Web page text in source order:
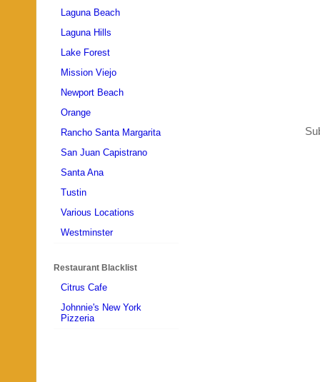
Laguna Beach
Laguna Hills
Lake Forest
Mission Viejo
Newport Beach
Orange
Rancho Santa Margarita
San Juan Capistrano
Santa Ana
Tustin
Various Locations
Westminster
Restaurant Blacklist
Citrus Cafe
Johnnie's New York
Pizzeria